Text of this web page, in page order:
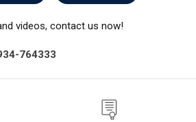
videos, contact us now!
764333